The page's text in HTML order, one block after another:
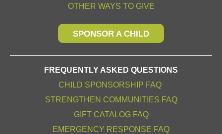
OTHER WAYS TO GIVE
SPONSOR A CHILD
FREQUENTLY ASKED QUESTIONS
CHILD SPONSORSHIP FAQ
STRENGTHEN COMMUNITIES FAQ
GIFT CATALOG FAQ
EMERGENCY RESPONSE FAQ